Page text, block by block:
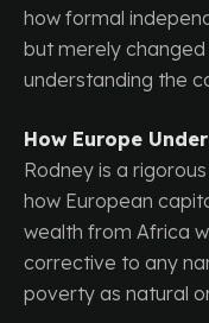
how formal
but merely
understanding the
How Europe
Rodney is a
how European
wealth from Africa
corrective to any
poverty as natural